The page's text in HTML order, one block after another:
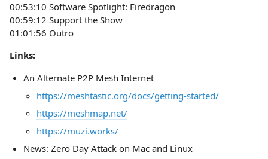
00:53:10 Software Spotlight: Firedragon
00:59:12 Support the Show
01:01:56 Outro
Links:
An Alternate P2P Mesh Internet
https://meshtastic.org/docs/getting-started/
https://meshmap.net/
https://muzi.works/
News: Zero Day Attack on Mac and Linux